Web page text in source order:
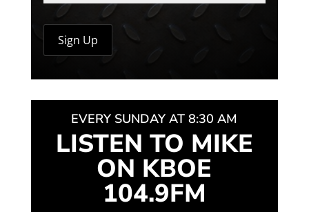
EVERY SUNDAY AT 8:30 AM
LISTEN TO MIKE
ON KBOE
104.9FM